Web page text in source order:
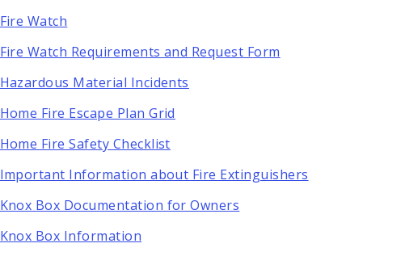
Fire Watch
Fire Watch Requirements and Request Form
Hazardous Material Incidents
Home Fire Escape Plan Grid
Home Fire Safety Checklist
Important Information about Fire Extinguishers
Knox Box Documentation for Owners
Knox Box Information